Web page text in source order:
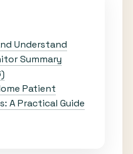
Understand
Summary
Patient
A Practical Guide